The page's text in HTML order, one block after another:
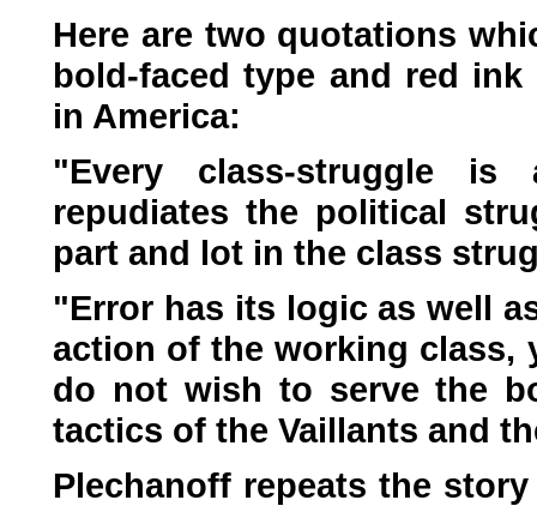
Here are two quotations
bold-faced type and red
in America:
"Every class-struggle is
repudiates the political
part and lot in the class
"Error has its logic as well
action of the working class,
do not wish to serve the
tactics of the Vaillants and
Plechanoff repeats the